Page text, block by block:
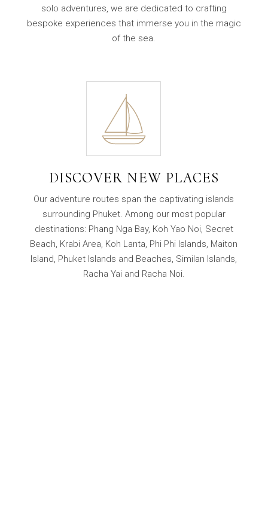
solo adventures, we are dedicated to crafting
bespoke experiences that immerse you in the magic
of the sea.
DISCOVER NEW PLACES
Our adventure routes span the captivating islands
surrounding Phuket. Among our most popular
destinations: Phang Nga Bay, Koh Yao Noi, Secret
Beach, Krabi Area, Koh Lanta, Phi Phi Islands, Maiton
Island, Phuket Islands and Beaches, Similan Islands,
Racha Yai and Racha Noi.